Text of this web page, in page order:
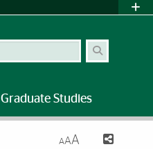
Graduate Studies
AAA